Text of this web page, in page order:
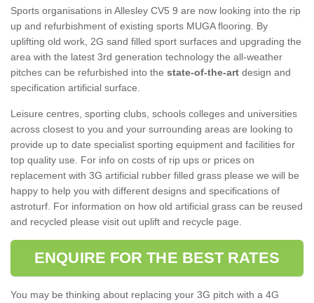
Sports organisations in Allesley CV5 9 are now looking into the rip
up and refurbishment of existing sports MUGA flooring. By
uplifting old work, 2G sand filled sport surfaces and upgrading the
area with the latest 3rd generation technology the all-weather
pitches can be refurbished into the state-of-the-art design and
specification artificial surface.
Leisure centres, sporting clubs, schools colleges and universities
across closest to you and your surrounding areas are looking to
provide up to date specialist sporting equipment and facilities for
top quality use. For info on costs of rip ups or prices on
replacement with 3G artificial rubber filled grass please we will be
happy to help you with different designs and specifications of
astroturf. For information on how old artificial grass can be reused
and recycled please visit out uplift and recycle page.
ENQUIRE FOR THE BEST RATES
You may be thinking about replacing your 3G pitch with a 4G